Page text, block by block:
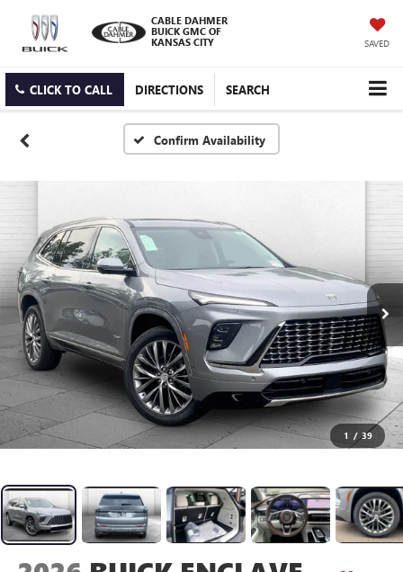
CABLE DAHMER
BUICK GMC OF
KANSAS CITY
SAVED
CLICK TO CALL DIRECTIONS SEARCH
Confirm Availability
1 / 39